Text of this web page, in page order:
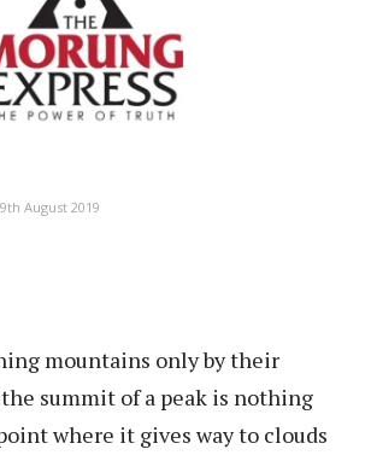
9th August 2019
mountains only by their
summit of a peak is nothing
where it gives way to clouds